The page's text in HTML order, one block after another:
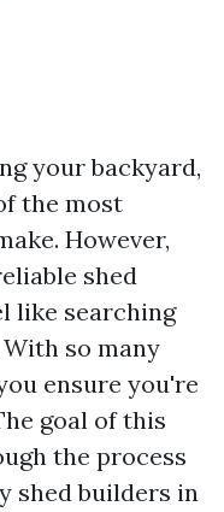
your backyard,
the most
However,
shed
like searching
so many
ensure you're
goal of this
the process
shed builders in